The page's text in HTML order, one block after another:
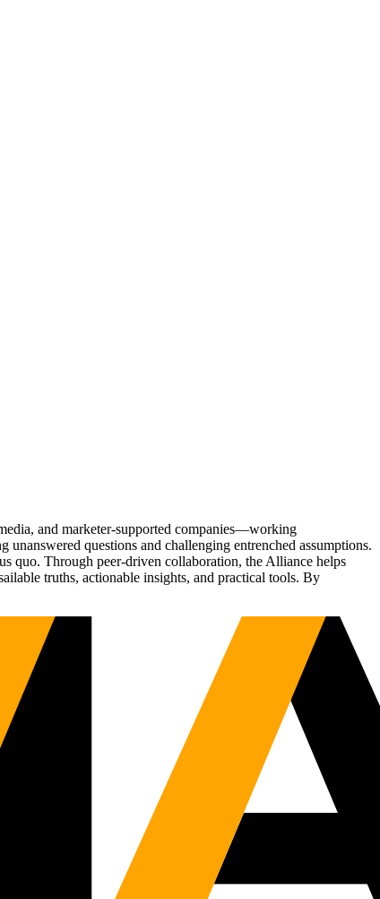
and marketer-supported companies—working
questions and challenging entrenched assumptions.
quo. Through peer-driven collaboration, the Alliance helps
truths, actionable insights, and practical tools. By